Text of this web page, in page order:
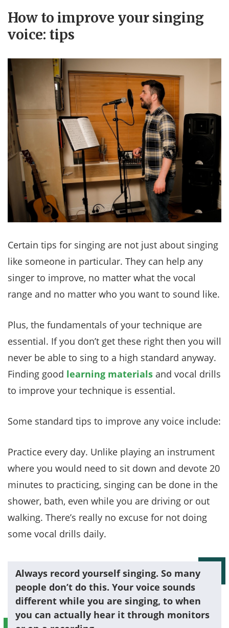
How to improve your singing
voice: tips
Certain tips for singing are not just about singing
like someone in particular. They can help any
singer to improve, no matter what the vocal
range and no matter who you want to sound like.
Plus, the fundamentals of your technique are
essential. If you don’t get these right then you will
never be able to sing to a high standard anyway.
Finding good learning materials and vocal drills
to improve your technique is essential.
Some standard tips to improve any voice include:
Practice every day. Unlike playing an instrument
where you would need to sit down and devote 20
minutes to practicing, singing can be done in the
shower, bath, even while you are driving or out
walking. There’s really no excuse for not doing
some vocal drills daily.
Always record yourself singing. So many
people don’t do this. Your voice sounds
different while you are singing, to when
you can actually hear it through monitors